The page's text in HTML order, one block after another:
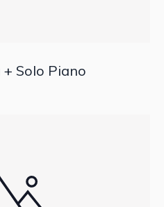
Solo Piano